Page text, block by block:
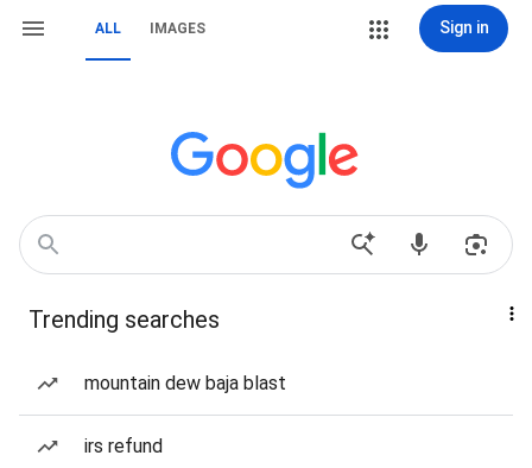
ALL IMAGES Sign in
Trending searches
mountain dew baja blast
irs refund